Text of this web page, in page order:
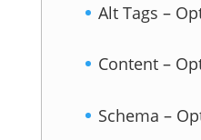
Alt Tags –
Content –
Schema –